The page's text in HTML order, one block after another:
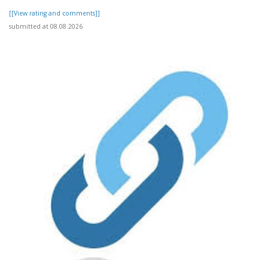
[[View rating and comments]]
submitted at 08.08.2026